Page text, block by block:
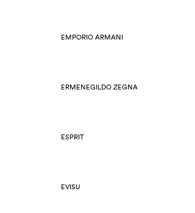
EMPORIO ARMANI
ERMENEGILDO ZEGNA
ESPRIT
EVISU